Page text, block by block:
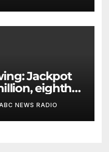
Jackpot
eighth
history
NEWS RADIO